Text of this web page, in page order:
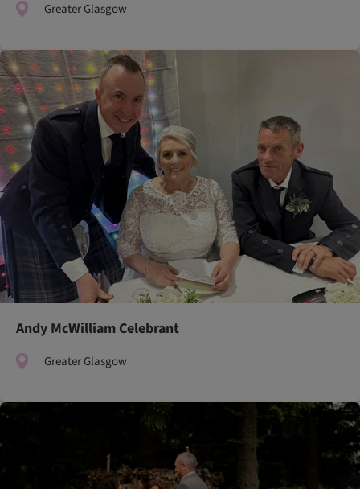
Greater Glasgow
Andy McWilliam Celebrant
Greater Glasgow